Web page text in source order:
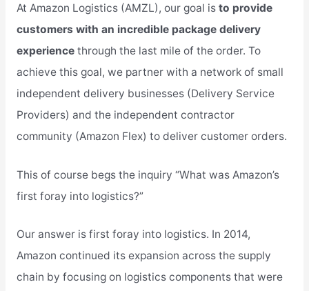
At Amazon Logistics (AMZL), our goal is to provide
customers with an incredible package delivery
experience through the last mile of the order. To
achieve this goal, we partner with a network of small
independent delivery businesses (Delivery Service
Providers) and the independent contractor
community (Amazon Flex) to deliver customer orders.
This of course begs the inquiry “What was Amazon’s
first foray into logistics?”
Our answer is first foray into logistics. In 2014,
Amazon continued its expansion across the supply
chain by focusing on logistics components that were